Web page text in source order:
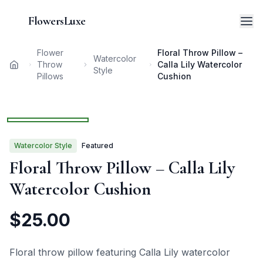
FlowersLuxe
Home
Flower
Throw
Pillows
Watercolor
Style
Floral Throw Pillow –
Calla Lily Watercolor
Cushion
Watercolor Style Featured
Floral Throw Pillow – Calla Lily
Watercolor Cushion
$25.00
Floral throw pillow featuring Calla Lily watercolor